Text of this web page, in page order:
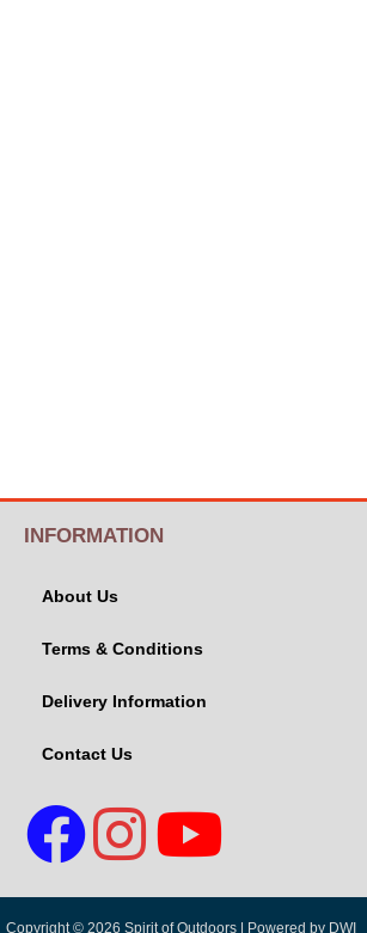
INFORMATION
About Us
Terms & Conditions
Delivery Information
Contact Us
Copyright © 2026 Spirit of Outdoors | Powered by DWI